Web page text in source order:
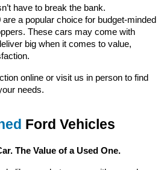
have to break the bank.
are a popular choice for budget-minded
These cars may come with
big when it comes to value,
online or visit us in person to find
needs.
Ford Vehicles
The Value of a Used One.